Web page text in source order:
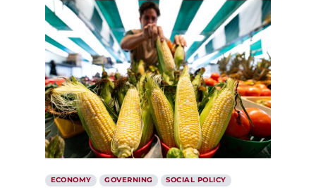
ECONOMY GOVERNING SOCIAL POLICY